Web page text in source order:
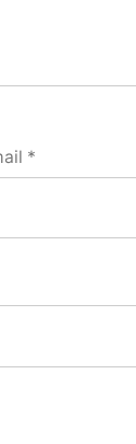
*